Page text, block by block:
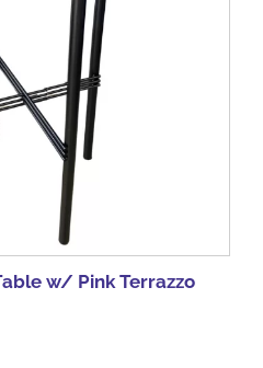
w/ Pink Terrazzo